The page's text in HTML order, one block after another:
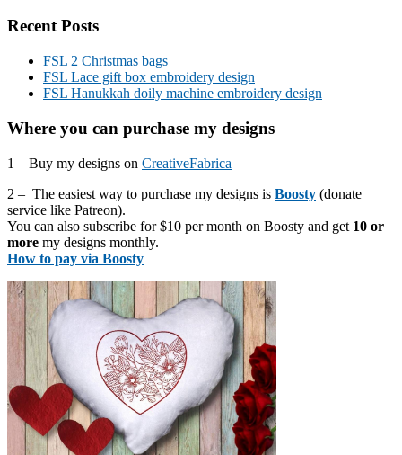
Recent Posts
FSL 2 Christmas bags
FSL Lace gift box embroidery design
FSL Hanukkah doily machine embroidery design
Where you can purchase my designs
1 – Buy my designs on CreativeFabrica
2 – The easiest way to purchase my designs is Boosty (donate
service like Patreon).
You can also subscribe for $10 per month on Boosty and get 10 or
more my designs monthly.
How to pay via Boosty